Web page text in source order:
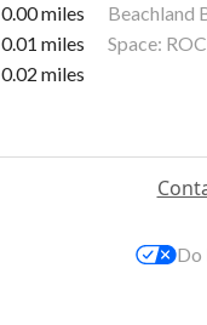
0.00 miles Beachland
0.01 miles Space:
0.02 miles
Do